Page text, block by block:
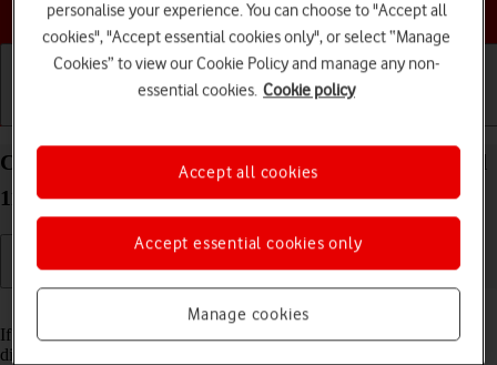
Choose a help topic
Cancel all diverts on your Xiaomi 11T Pro Android
11.0
Read help info
If you no longer wish to divert your calls, you need to cancel the
diverts.
personalise your experience. You can choose to "Accept all
cookies", "Accept essential cookies only", or select “Manage
Cookies” to view our Cookie Policy and manage any non-
essential cookies. Cookie policy
Manage cookies
Accept essential cookies only
Accept all cookies